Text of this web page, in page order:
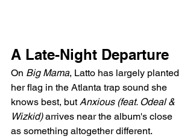
A Late-Night Departure
On Big Mama, Latto has largely planted
her flag in the Atlanta trap sound she
knows best, but Anxious (feat. Odeal &
Wizkid) arrives near the album's close
as something altogether different.